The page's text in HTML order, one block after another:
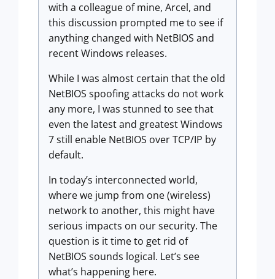
with a colleague of mine, Arcel, and
this discussion prompted me to see if
anything changed with NetBIOS and
recent Windows releases.
While I was almost certain that the old
NetBIOS spoofing attacks do not work
any more, I was stunned to see that
even the latest and greatest Windows
7 still enable NetBIOS over TCP/IP by
default.
In today’s interconnected world,
where we jump from one (wireless)
network to another, this might have
serious impacts on our security. The
question is it time to get rid of
NetBIOS sounds logical. Let’s see
what’s happening here.